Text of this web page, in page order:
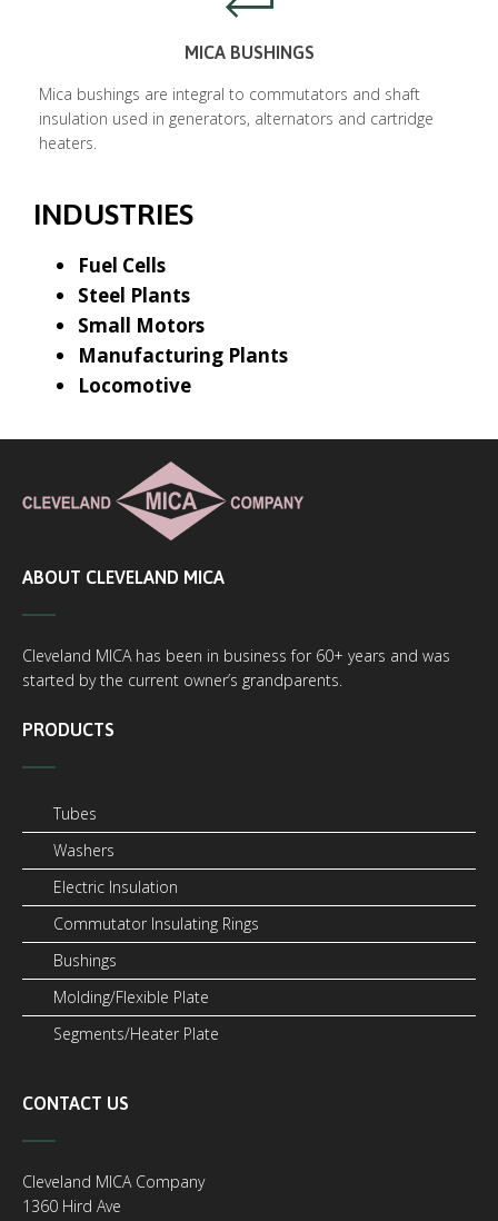
MICA BUSHINGS
Mica bushings are integral to commutators and shaft
insulation used in generators, alternators and cartridge
heaters.
INDUSTRIES
Fuel Cells
Steel Plants
Small Motors
Manufacturing Plants
Locomotive
ABOUT CLEVELAND MICA
Cleveland MICA has been in business for 60+ years and was
started by the current owner’s grandparents.
PRODUCTS
Tubes
Washers
Electric Insulation
Commutator Insulating Rings
Bushings
Molding/Flexible Plate
Segments/Heater Plate
CONTACT US
Cleveland MICA Company
1360 Hird Ave